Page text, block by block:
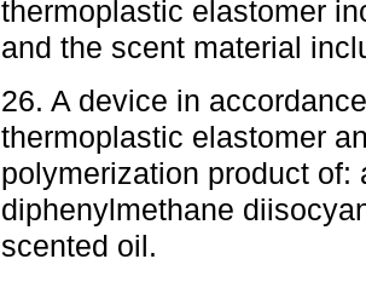
thermoplastic elastomer
and the scent material
26. A device in
thermoplastic elastomer
polymerization product of:
diphenylmethane
scented oil.